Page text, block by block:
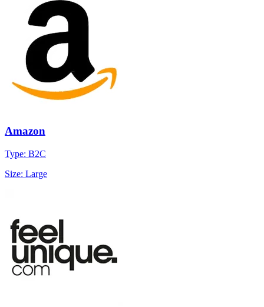
Amazon
Type: B2C
Size: Large